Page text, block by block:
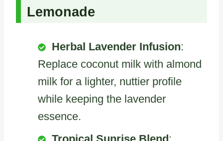
Lemonade
Herbal Lavender Infusion:
Replace coconut milk with almond
milk for a lighter, nuttier profile
while keeping the lavender
essence.